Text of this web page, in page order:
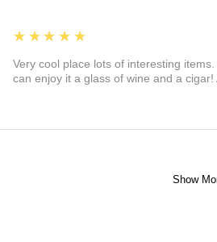
5
★★★★★
Very cool place lots of interesting
can enjoy it a glass of wine and a cigar!
Show